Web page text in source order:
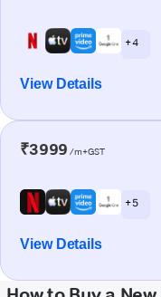
+ 4
View Details
₹3999 /m+GST
+ 5
View Details